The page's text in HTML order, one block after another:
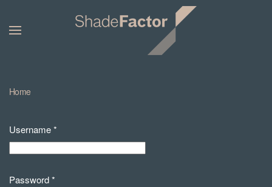
Home
Username*
Password*